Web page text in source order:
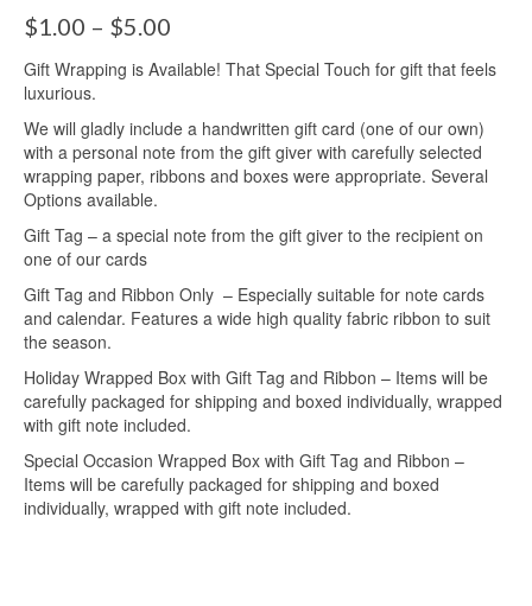
$1.00 – $5.00
$1.00
$5.00
Gift Wrapping is Available! That Special Touch for gift that feels
luxurious.
We will gladly include a handwritten gift card (one of our own)
with a personal note from the gift giver with carefully selected
wrapping paper, ribbons and boxes were appropriate. Several
Options available.
Gift Tag – a special note from the gift giver to the recipient on
one of our cards
Gift Tag and Ribbon Only – Especially suitable for note cards
and calendar. Features a wide high quality fabric ribbon to suit
the season.
Holiday Wrapped Box with Gift Tag and Ribbon – Items will be
carefully packaged for shipping and boxed individually, wrapped
with gift note included.
Special Occasion Wrapped Box with Gift Tag and Ribbon –
Items will be carefully packaged for shipping and boxed
individually, wrapped with gift note included.